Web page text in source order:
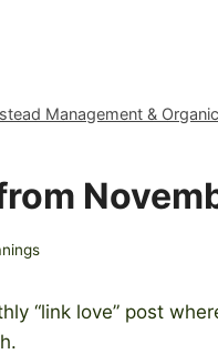
Management &
“link love” post